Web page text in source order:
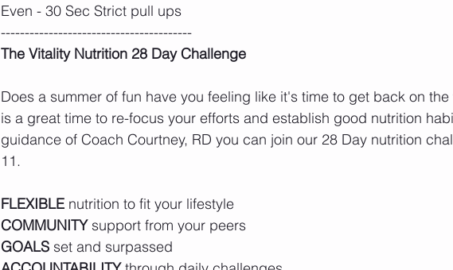
Even - 30 Sec Strict pull ups
----------------------------------------
The Vitality Nutrition 28 Day Challenge
Does a summer of fun have you feeling like it's time to get back on
is a great time to re-focus your efforts and establish good nutrition
guidance of Coach Courtney, RD you can join our 28 Day nutrition
11.
FLEXIBLE nutrition to fit your lifestyle
COMMUNITY support from your peers
GOALS set and surpassed